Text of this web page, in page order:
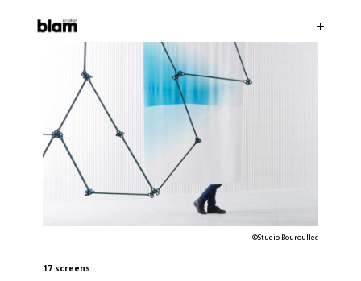
©Studio Bouroullec
17 screens